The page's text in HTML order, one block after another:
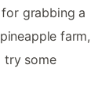
grabbing a
farm,
try some